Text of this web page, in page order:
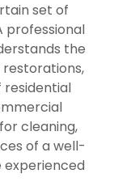
set of
professional
the
restorations,
cleaning,
of a well-